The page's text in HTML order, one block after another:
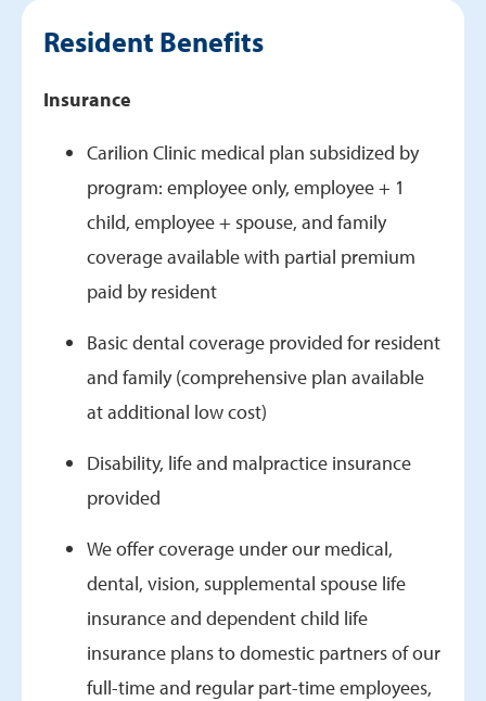
Research
Current Fellows
Resident Benefits
Insurance
Carilion Clinic medical plan subsidized by
program: employee only, employee + 1
child, employee + spouse, and family
coverage available with partial premium
paid by resident
Basic dental coverage provided for resident
and family (comprehensive plan available
at additional low cost)
Disability, life and malpractice insurance
provided
We offer coverage under our medical,
dental, vision, supplemental spouse life
insurance and dependent child life
insurance plans to domestic partners of our
full-time and regular part-time employees,